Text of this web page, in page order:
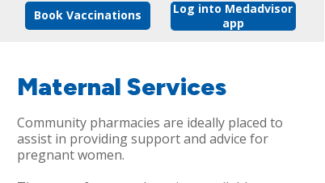
Log into Medadvisor
app
Book Vaccinations
Community pharmacies are ideally placed to
assist in providing support and advice for
pregnant women.
Maternal Services